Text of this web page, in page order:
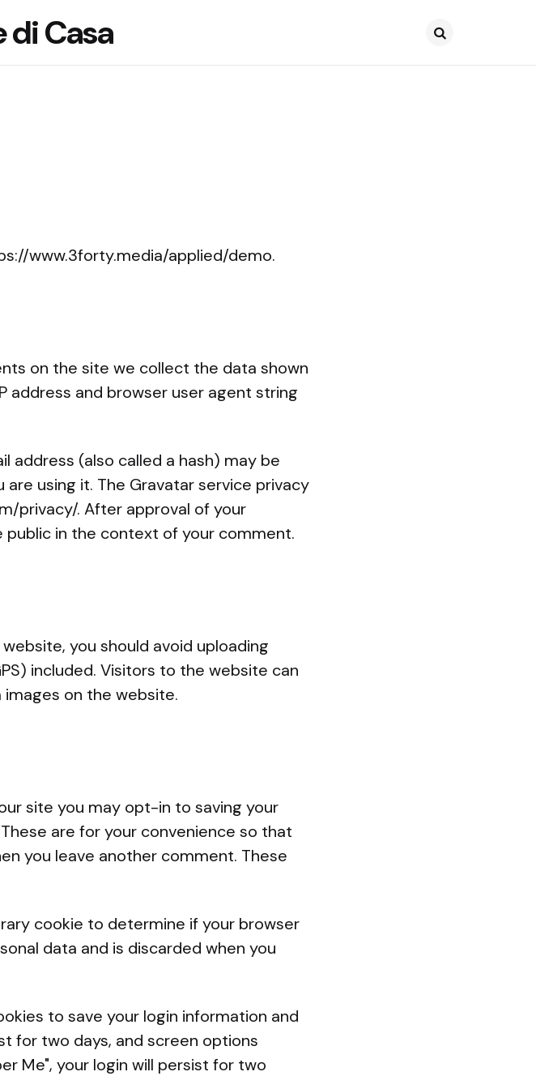
di Casa
www.3forty.media/applied/demo.
on the site we collect the data shown
address and browser user agent string
address (also called a hash) may be
using it. The Gravatar service privacy
privacy/. After approval of your
in the context of your comment.
you should avoid uploading
included. Visitors to the website can
on the website.
site you may opt-in to saving your
are for your convenience so that
you leave another comment. These
cookie to determine if your browser
data and is discarded when you
to save your login information and
for two days, and screen options
Me", your login will persist for two